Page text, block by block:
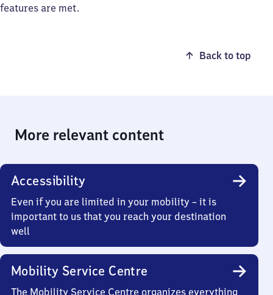
features are met.
Back to top
More relevant content
Accessibility
Even if you are limited in your mobility – it is
important to us that you reach your destination
well
Mobility Service Centre
The Mobility Service Centre organizes everything